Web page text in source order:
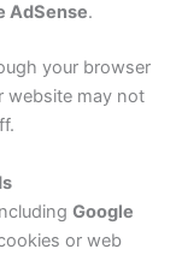
AdSense.
your browser
website may not
Google
or web